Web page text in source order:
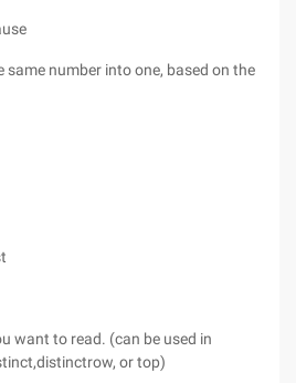
same number into one, based on the
want to read. (can be used in
or top)